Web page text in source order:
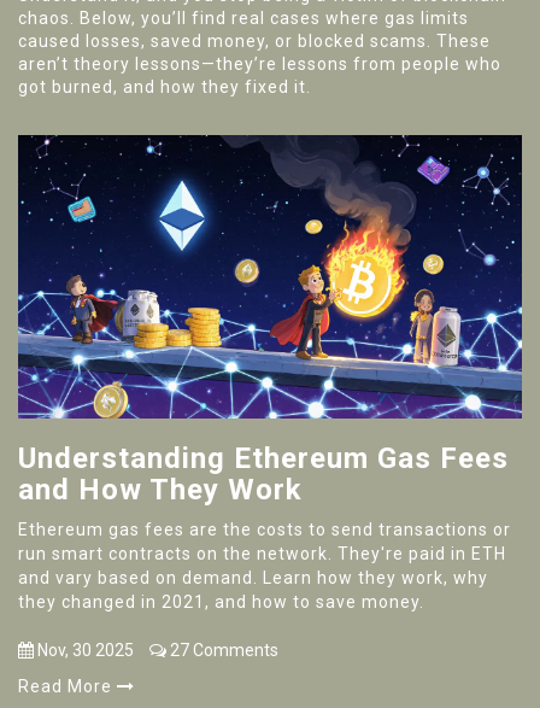
chaos. Below, you’ll find real cases where gas limits
caused losses, saved money, or blocked scams. These
aren’t theory lessons—they’re lessons from people who
got burned, and how they fixed it.
Understanding Ethereum Gas Fees
and How They Work
Ethereum gas fees are the costs to send transactions or
run smart contracts on the network. They're paid in ETH
and vary based on demand. Learn how they work, why
they changed in 2021, and how to save money.
Nov, 30 2025
27 Comments
Read More